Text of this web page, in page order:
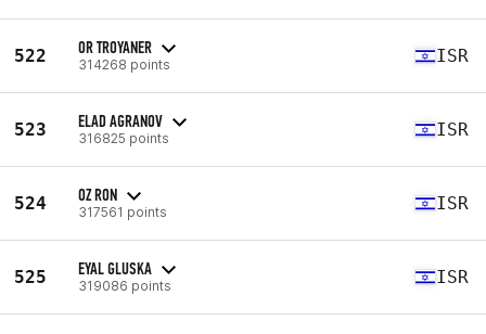
522 OR TROYANER
314268 points ISR
523 ELAD AGRANOV
316825 points ISR
524 OZ RON
317561 points ISR
525 EYAL GLUSKA
319086 points ISR